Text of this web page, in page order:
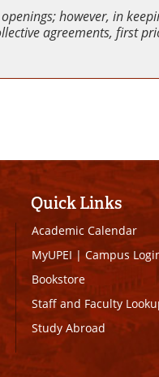
however, in
agreements, first
Quick Links
Academic Calendar
MyUPEI|Campus
Bookstore
Staff and Faculty
Study Abroad